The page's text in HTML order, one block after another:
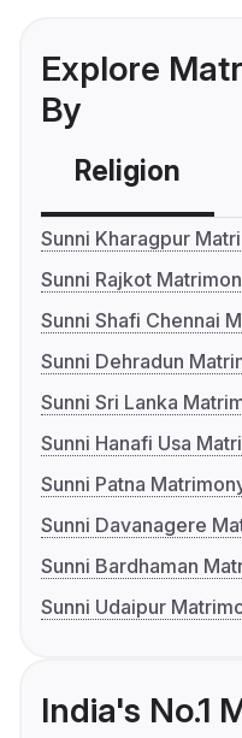
Explore
By
Religion
Sunni Kharagpur
Sunni Rajkot
Sunni Shafi Chennai
Sunni Dehradun
Sunni Sri Lanka
Sunni Hanafi Usa
Sunni Patna
Sunni Davanagere
Sunni Bardhaman
Sunni Udaipur
India's No.1